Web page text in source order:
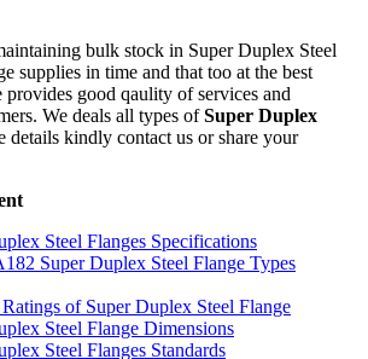
bulk stock in Super Duplex Steel
supplies in time and that too at the best
good qaulity of services and
We deals all types ofSuper Duplex
details kindly contact us or share your
Steel Flanges Specifications
Super Duplex Steel Flange Types
Ratings of Super Duplex Steel Flange
Steel Flange Dimensions
Steel Flanges Standards